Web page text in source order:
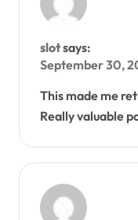
slotsays:
September 30,
This made me
Really valuable